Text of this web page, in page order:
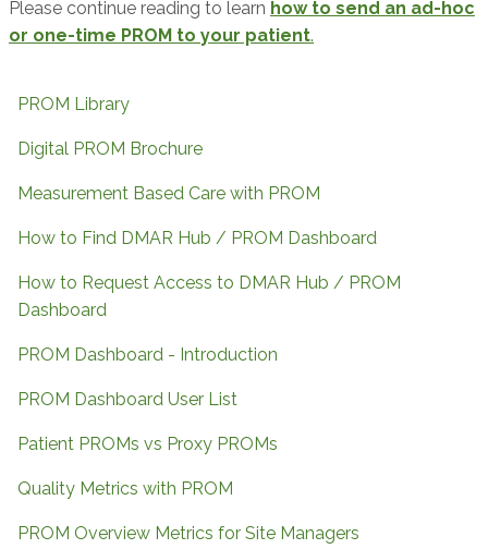
Please continue reading to learn how to send an ad-hoc
or one-time PROM to your patient.
PROM Library
Digital PROM Brochure
Measurement Based Care with PROM
How to Find DMAR Hub / PROM Dashboard
How to Request Access to DMAR Hub / PROM
Dashboard
PROM Dashboard - Introduction
PROM Dashboard User List
Patient PROMs vs Proxy PROMs
Quality Metrics with PROM
PROM Overview Metrics for Site Managers